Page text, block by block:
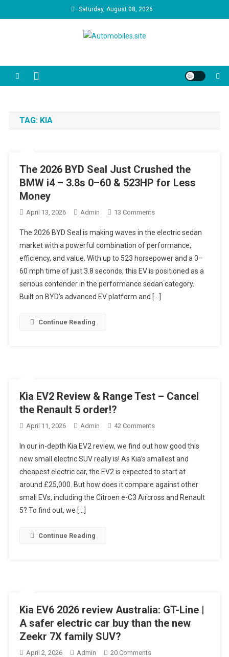
to
Saturday, August 08, 2026
the marketing jargon to help you make the best decision for your
driveway and your budget.
TAG: KIA
The 2026 BYD Seal Just Crushed the
BMW i4 – 3.8s 0–60 & 523HP for Less
Money
April 13, 2026 Admin 13 CommentsOn
2026
BYD
Seal
Just
Crushed
The
For
Money
The 2026 BYD Seal is making waves in the electric sedan
market with a powerful combination of performance,
efficiency, and value. With up to 523 horsepower and a 0–
60 mph time of just 3.8 seconds, this EV is positioned as a
serious contender in the performance sedan category.
Built on BYD’s advanced EV platform and […]
Continue Reading
Kia EV2 Review & Range Test – Cancel
the Renault 5 order!?
April 11, 2026 Admin 42 CommentsOn
EV2
Review
&
Range
Test
In our in-depth Kia EV2 review, we find out how good this
new small electric SUV really is! As Kia’s smallest and
cheapest electric car, the EV2 is expected to start at
around £25,000. But how does it compare against other
small EVs, including the Citroen e-C3 Aircross and Renault
5? To find out, we […]
Continue Reading
Kia EV6 2026 review Australia: GT-Line |
A safer electric car buy than the new
Zeekr 7X family SUV?
April 2, 2026 Admin 20 CommentsOn